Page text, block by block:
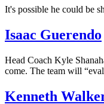
It's possible he could be
Isaac Guerendo
Head Coach Kyle
come. The team will
Kenneth